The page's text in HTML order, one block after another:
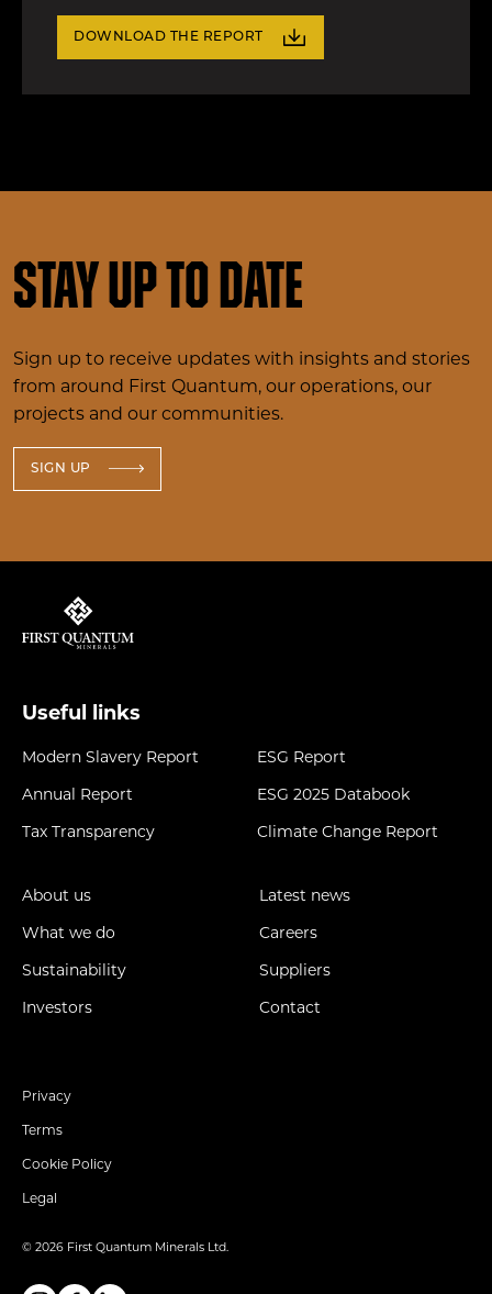
DOWNLOAD THE REPORT
Stay up to date
Sign up to receive updates with insights and stories
from around First Quantum, our operations, our
projects and our communities.
SIGN UP
Useful links
Modern Slavery Report
Annual Report
Tax Transparency
ESG Report
ESG 2025 Databook
Climate Change Report
About us
What we do
Sustainability
Investors
Latest news
Careers
Suppliers
Contact
Privacy
Terms
Cookie Policy
Legal
© 2026 First Quantum Minerals Ltd.